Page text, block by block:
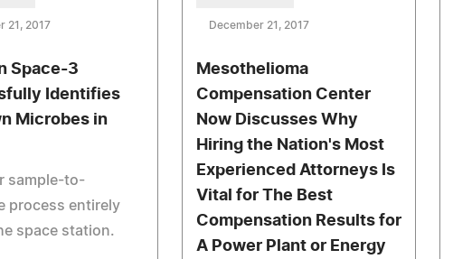
21, 2017
Space-3
Identifies
Microbes in
sample-to-
process entirely
space station.
December 21, 2017
Mesothelioma
Compensation Center
Now Discusses Why
Hiring the Nation's Most
Experienced Attorneys Is
Vital for The Best
Compensation Results for
A Power Plant or Energy